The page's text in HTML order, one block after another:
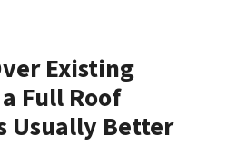
Existing
Full Roof
Usually Better